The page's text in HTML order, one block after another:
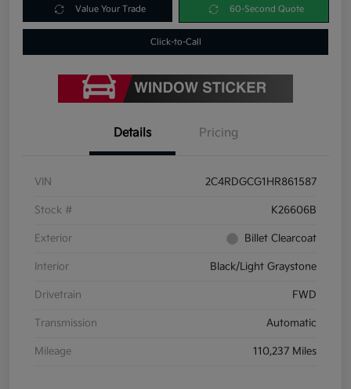
Value Your Trade 60-Second Quote
Click-to-Call
Details Pricing
VIN 2C4RDGCG1HR861587
Stock # K26606B
Exterior Billet Clearcoat
Interior Black/Light Graystone
Drivetrain FWD
Transmission Automatic
Mileage 110,237 Miles